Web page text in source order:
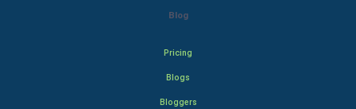
Blog
Pricing
Blogs
Bloggers